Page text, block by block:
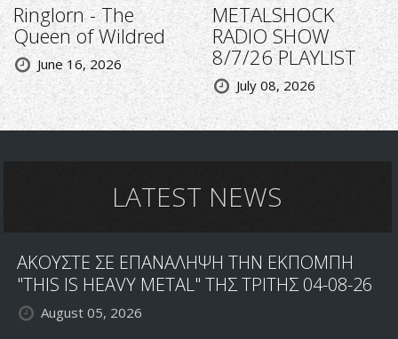
Ringlorn - The
Queen of Wildred
June 16, 2026
METALSHOCK
RADIO SHOW
8/7/26 PLAYLIST
July 08, 2026
LATEST NEWS
ΑΚΟΥΣΤΕ ΣΕ ΕΠΑΝΑΛΗΨΗ ΤΗΝ ΕΚΠΟΜΠΗ
"THIS IS HEAVY METAL" ΤΗΣ ΤΡΙΤΗΣ 04-08-26
August 05, 2026